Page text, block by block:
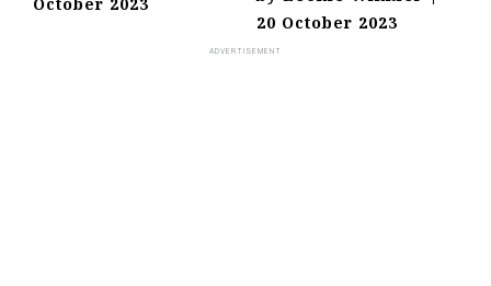
20 October 2023